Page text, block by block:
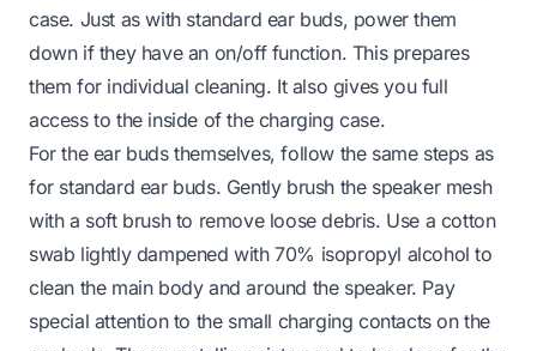
case. Just as with standard ear buds, power them
down if they have an on/off function. This prepares
them for individual cleaning. It also gives you full
access to the inside of the charging case.
For the ear buds themselves, follow the same steps as
for standard ear buds. Gently brush the speaker mesh
with a soft brush to remove loose debris. Use a cotton
swab lightly dampened with 70% isopropyl alcohol to
clean the main body and around the speaker. Pay
special attention to the small charging contacts on the